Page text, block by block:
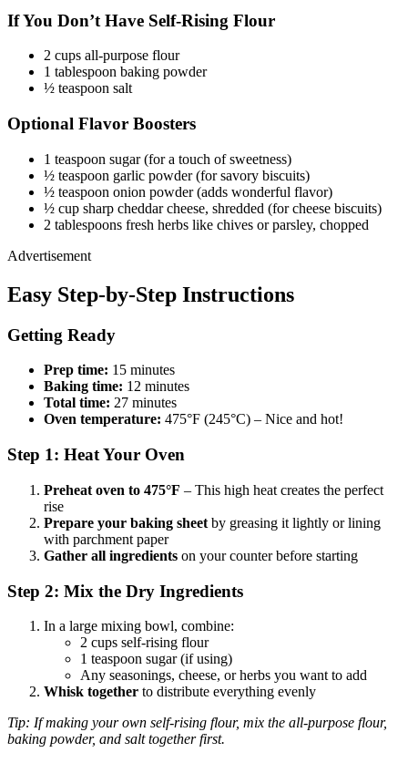
If You Don’t Have Self-Rising Flour
2 cups all-purpose flour
1 tablespoon baking powder
½ teaspoon salt
Optional Flavor Boosters
1 teaspoon sugar (for a touch of sweetness)
½ teaspoon garlic powder (for savory biscuits)
½ teaspoon onion powder (adds wonderful flavor)
½ cup sharp cheddar cheese, shredded (for cheese biscuits)
2 tablespoons fresh herbs like chives or parsley, chopped
Advertisement
Easy Step-by-Step Instructions
Getting Ready
Prep time: 15 minutes
Baking time: 12 minutes
Total time: 27 minutes
Oven temperature: 475°F (245°C) – Nice and hot!
Step 1: Heat Your Oven
Preheat oven to 475°F – This high heat creates the perfect
rise
Prepare your baking sheet by greasing it lightly or lining
with parchment paper
Gather all ingredients on your counter before starting
Step 2: Mix the Dry Ingredients
In a large mixing bowl, combine:
2 cups self-rising flour
1 teaspoon sugar (if using)
Any seasonings, cheese, or herbs you want to add
Whisk together to distribute everything evenly
Tip: If making your own self-rising flour, mix the all-purpose flour,
baking powder, and salt together first.